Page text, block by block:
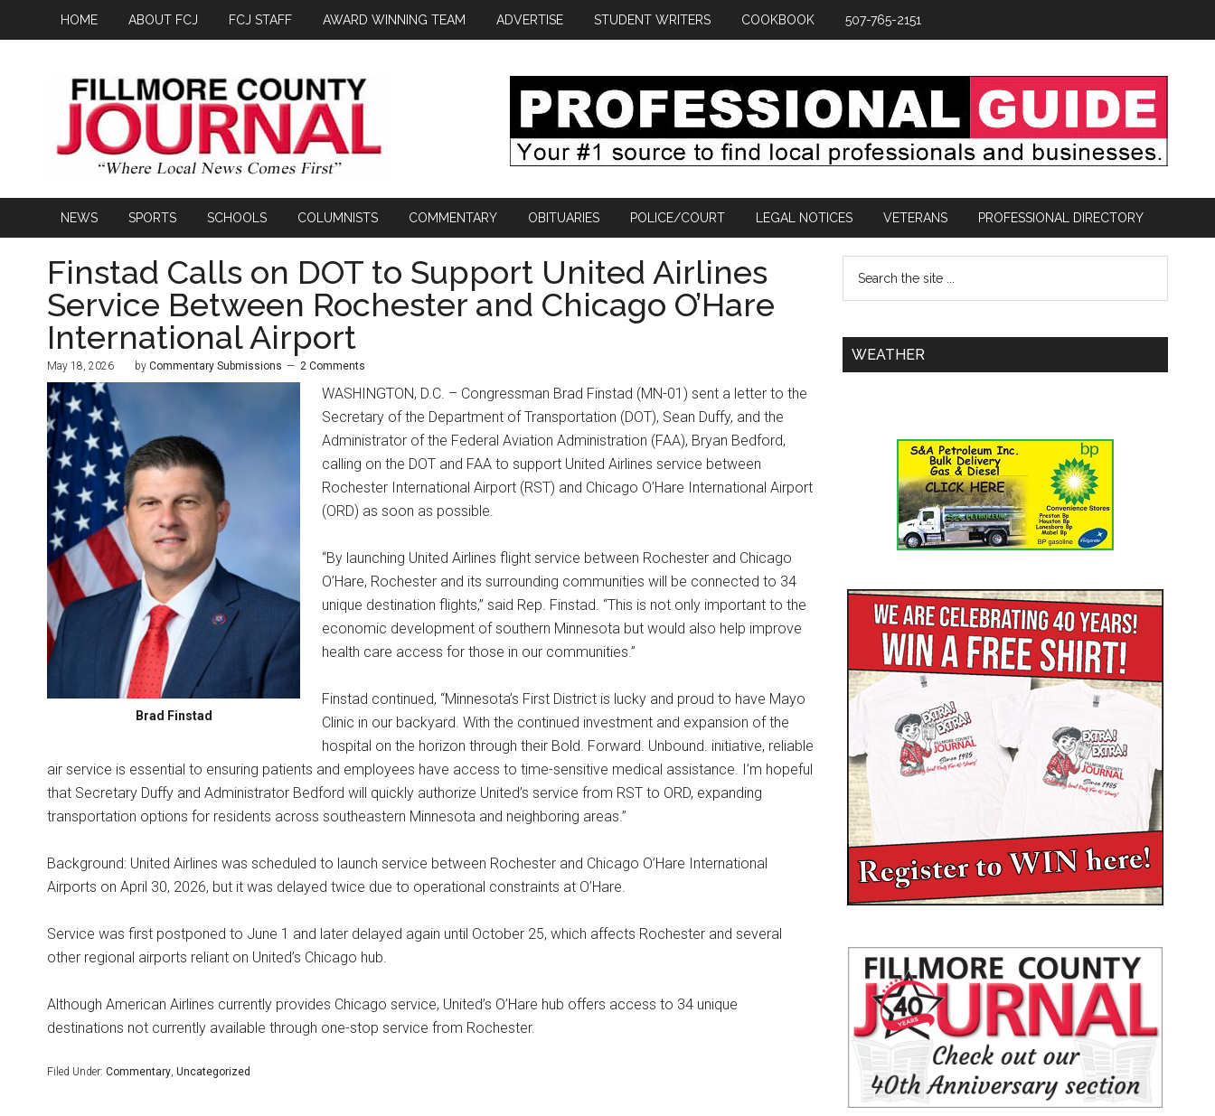
HOME ABOUT FCJ FCJ STAFF AWARD WINNING TEAM ADVERTISE STUDENT WRITERS COOKBOOK 507-765-2151
NEWS SPORTS SCHOOLS COLUMNISTS COMMENTARY OBITUARIES POLICE/COURT LEGAL NOTICES VETERANS PROFESSIONAL DIRECTORY
Finstad Calls on DOT to Support United Airlines
Service Between Rochester and Chicago O’Hare
International Airport
May 18, 2026 by Commentary Submissions 2 Comments
Brad Finstad
WASHINGTON, D.C. – Congressman Brad Finstad (MN-01) sent a letter to the
Secretary of the Department of Transportation (DOT), Sean Duffy, and the
Administrator of the Federal Aviation Administration (FAA), Bryan Bedford,
calling on the DOT and FAA to support United Airlines service between
Rochester International Airport (RST) and Chicago O’Hare International Airport
(ORD) as soon as possible.
“By launching United Airlines flight service between Rochester and Chicago
O’Hare, Rochester and its surrounding communities will be connected to 34
unique destination flights,” said Rep. Finstad. “This is not only important to the
economic development of southern Minnesota but would also help improve
health care access for those in our communities.”
Finstad continued, “Minnesota’s First District is lucky and proud to have Mayo
Clinic in our backyard. With the continued investment and expansion of the
hospital on the horizon through their Bold. Forward. Unbound. initiative, reliable
air service is essential to ensuring patients and employees have access to time-sensitive medical assistance. I’m hopeful
that Secretary Duffy and Administrator Bedford will quickly authorize United’s service from RST to ORD, expanding
transportation options for residents across southeastern Minnesota and neighboring areas.”
Background: United Airlines was scheduled to launch service between Rochester and Chicago O’Hare International
Airports on April 30, 2026, but it was delayed twice due to operational constraints at O’Hare.
Service was first postponed to June 1 and later delayed again until October 25, which affects Rochester and several
other regional airports reliant on United’s Chicago hub.
Although American Airlines currently provides Chicago service, United’s O’Hare hub offers access to 34 unique
destinations not currently available through one-stop service from Rochester.
Filed Under: Commentary, Uncategorized
WEATHER